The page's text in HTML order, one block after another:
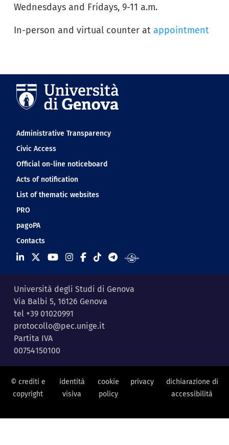
Wednesdays and Fridays, 9-11 a.m.
In-person and virtual counter at appointment
Navigation footer
Administrative Transparency
Civic Access
Official on-line noticeboard
Acts of notification
List of thematic websites
PRO
pagoPA
Contacts
Università degli Studi di Genova
Via Balbi 5, 16126 Genova
tel +39 01020991
protocollo@pec.unige.it
Partita IVA
00754150100
© crediti e
copyright
identità
visiva
cookie
policy
privacy
dichiarazione di
accessibilità